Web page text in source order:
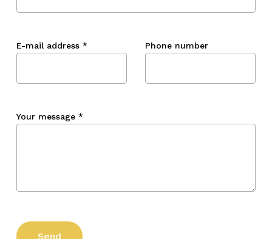
E-mail address * Phone number
Your message *